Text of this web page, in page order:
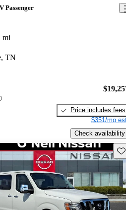
Passenger
mi
TN
Price includes fees
$351/mo
Check availability